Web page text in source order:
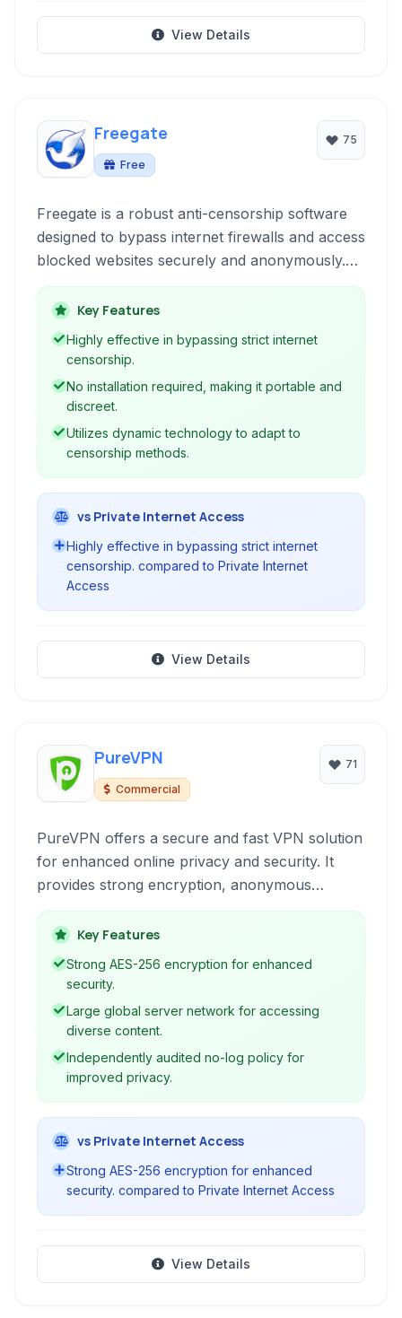
View Details
Freegate
Free
75
Freegate is a robust anti-censorship software
designed to bypass internet firewalls and access
blocked websites securely and anonymously.
Developed by Dynamic Internet Technology
(DIT), it utilizes dynamic encryption and a
network of proxy servers to provide
uncensored internet access primarily to users
in regions with strict internet controls.
Key Features
Highly effective in bypassing strict internet
censorship.
No installation required, making it portable and
discreet.
Utilizes dynamic technology to adapt to
censorship methods.
vs Private Internet Access
Highly effective in bypassing strict internet
censorship. compared to Private Internet
Access
View Details
PureVPN
Commercial
71
PureVPN offers a secure and fast VPN solution
for enhanced online privacy and security. It
provides strong encryption, anonymous
browsing, and access to geo-restricted content.
Key Features
Strong AES-256 encryption for enhanced
security.
Large global server network for accessing
diverse content.
Independently audited no-log policy for
improved privacy.
vs Private Internet Access
Strong AES-256 encryption for enhanced
security. compared to Private Internet Access
View Details